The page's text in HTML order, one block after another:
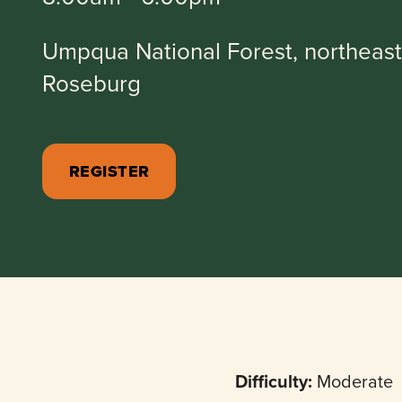
Umpqua National Forest,
Roseburg
REGISTER
Difficulty: Moderate